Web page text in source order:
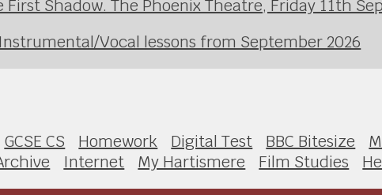
First Shadow. The Phoenix Theatre, Friday 11th
Vocal lessons from September 2026
GCSE CS Homework Digital Test BBC Bitesize
Internet My Hartismere Film Studies